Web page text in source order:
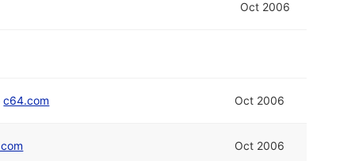
Oct 2006
c64.com Oct 2006
Oct 2006